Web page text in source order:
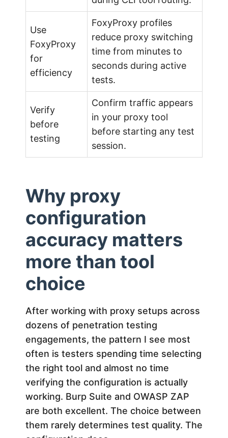
Use
FoxyProxy
for
efficiency
FoxyProxy profiles
reduce proxy switching
time from minutes to
seconds during active
tests.
Verify
before
testing
Confirm traffic appears
in your proxy tool
before starting any test
session.
Why proxy
configuration
accuracy matters
more than tool
choice
After working with proxy setups across
dozens of penetration testing
engagements, the pattern I see most
often is testers spending time selecting
the right tool and almost no time
verifying the configuration is actually
working. Burp Suite and OWASP ZAP
are both excellent. The choice between
them rarely determines test quality. The